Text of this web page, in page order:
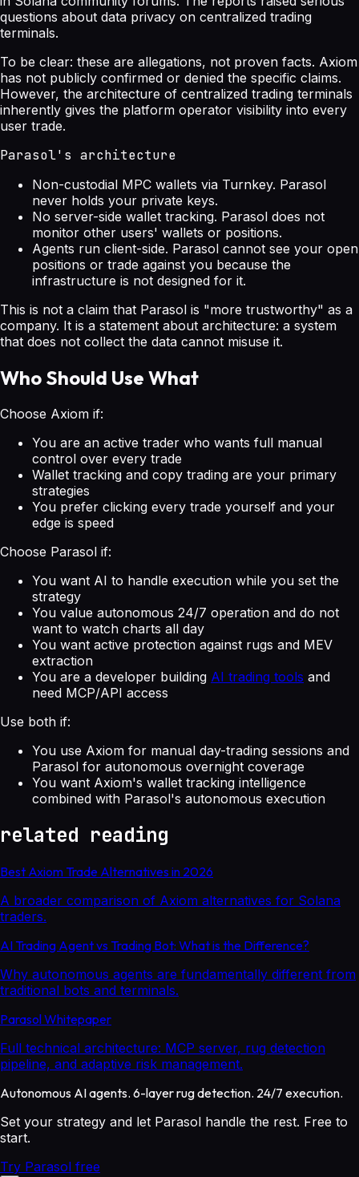
questions about data privacy on centralized trading
terminals.
To be clear: these are allegations, not proven facts. Axiom
has not publicly confirmed or denied the specific claims.
However, the architecture of centralized trading terminals
inherently gives the platform operator visibility into every
user trade.
Parasol's architecture
Non-custodial MPC wallets via Turnkey. Parasol
never holds your private keys.
No server-side wallet tracking. Parasol does not
monitor other users' wallets or positions.
Agents run client-side. Parasol cannot see your open
positions or trade against you because the
infrastructure is not designed for it.
This is not a claim that Parasol is "more trustworthy" as a
company. It is a statement about architecture: a system
that does not collect the data cannot misuse it.
Who Should Use What
Choose Axiom if:
You are an active trader who wants full manual
control over every trade
Wallet tracking and copy trading are your primary
strategies
You prefer clicking every trade yourself and your
edge is speed
Choose Parasol if:
You want AI to handle execution while you set the
strategy
You value autonomous 24/7 operation and do not
want to watch charts all day
You want active protection against rugs and MEV
extraction
You are a developer building AI trading tools and
need MCP/API access
Use both if:
You use Axiom for manual day-trading sessions and
Parasol for autonomous overnight coverage
You want Axiom's wallet tracking intelligence
combined with Parasol's autonomous execution
related reading
Best Axiom Trade Alternatives in 2026
A broader comparison of Axiom alternatives for Solana
traders.
AI Trading Agent vs Trading Bot: What is the Difference?
Why autonomous agents are fundamentally different from
traditional bots and terminals.
Parasol Whitepaper
Full technical architecture: MCP server, rug detection
pipeline, and adaptive risk management.
Autonomous AI agents. 6-layer rug detection. 24/7 execution.
Set your strategy and let Parasol handle the rest. Free to
start.
Try Parasol free